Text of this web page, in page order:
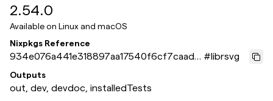
2.54.0
Available on Linux and macOS
Nixpkgs Reference
934e076a441e318897aa17540f6cf7caadc
69028
#librsvg
Outputs
out, dev, devdoc, installedTests